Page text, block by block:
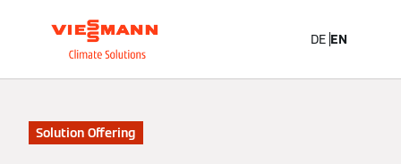
DE EN
Solution Offering